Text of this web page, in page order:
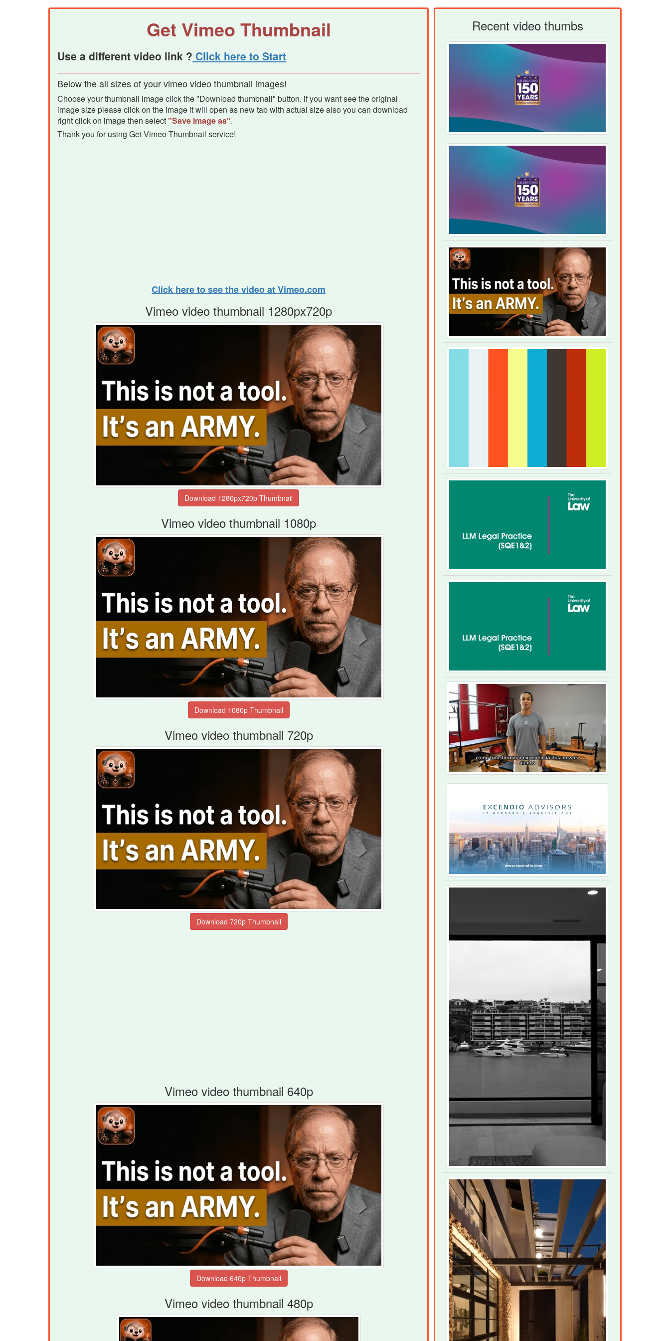
Get Vimeo Thumbnail
Use a different video link ? Click here to Start
Below the all sizes of your vimeo video thumbnail images!
Choose your thumbnail image click the "Download thumbnail" button. if you want see the original
image size please click on the image it will open as new tab with actual size also you can download
right click on image then select"Save image as".
Thank you for using Get Vimeo Thumbnail service!
Click here to see the video at Vimeo.com
Vimeo video thumbnail 1280px720p
Vimeo video thumbnail 1080p
Vimeo video thumbnail 720p
Vimeo video thumbnail 640p
Vimeo video thumbnail 480p
Recent video thumbs